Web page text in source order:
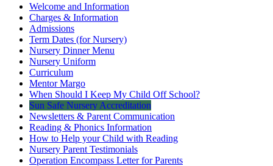
Welcome and Information
Charges & Information
Admissions
Term Dates (for Nursery)
Nursery Dinner Menu
Nursery Uniform
Curriculum
Mentor Margo
When Should I Keep My Child Off School?
Sun Safe Nursery Accreditation
Newsletters & Parent Communication
Reading & Phonics Information
How to Help your Child with Reading
Nursery Parent Testimonials
Operation Encompass Letter for Parents